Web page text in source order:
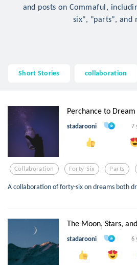
and posts on Commaful,
six", "parts", and
Short Stories collaboration
Perchance to Dream
stadarooni 7
Collaboration Forty-Six Parts
A collaboration of forty-six on dreams both
The Moon, Stars,
stadarooni 6